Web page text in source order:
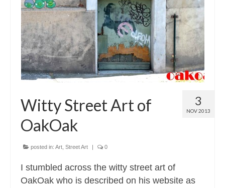
About
3
NOV 2013
Witty Street Art of
OakOak
posted in: Art Street Art | 0
I stumbled across the witty street art of
OakOak who is described on his website as